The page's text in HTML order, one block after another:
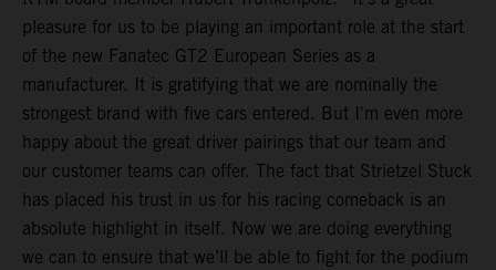
pleasure for us to be playing an important role at the start
of the new Fanatec GT2 European Series as a
manufacturer. It is gratifying that we are nominally the
strongest brand with five cars entered. But I'm even more
happy about the great driver pairings that our team and
our customer teams can offer. The fact that Strietzel Stuck
has placed his trust in us for his racing comeback is an
absolute highlight in itself. Now we are doing everything
we can to ensure that we’ll be able to fight for the podium